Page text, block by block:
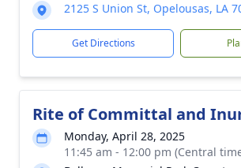
2125 S Union St, Opelousas, LA
Get Directions
Rite of Committal and
Monday, April 28, 2025
11:45 am - 12:00 pm (Central